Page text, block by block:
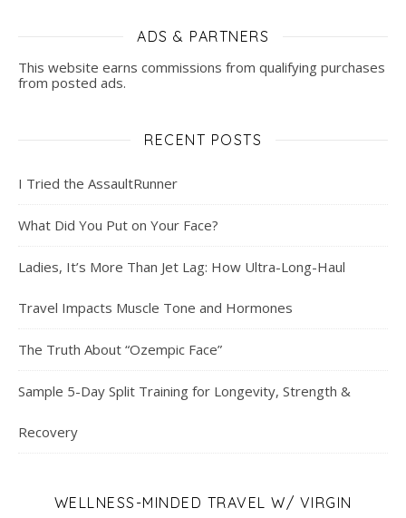
ADS & PARTNERS
This website earns commissions from qualifying purchases
from posted ads.
RECENT POSTS
I Tried the AssaultRunner
What Did You Put on Your Face?
Ladies, It’s More Than Jet Lag: How Ultra-Long-Haul
Travel Impacts Muscle Tone and Hormones
The Truth About “Ozempic Face”
Sample 5-Day Split Training for Longevity, Strength &
Recovery
WELLNESS-MINDED TRAVEL W/ VIRGIN